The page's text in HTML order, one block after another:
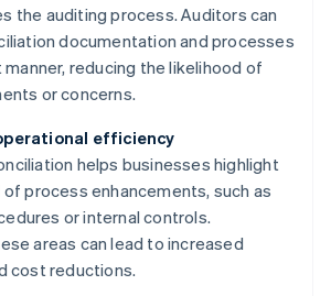
the auditing process. Auditors can
documentation and processes
reducing the likelihood of
or concerns.
efficiency
helps businesses highlight
of process enhancements, such as
or internal controls.
areas can lead to increased
cost reductions.